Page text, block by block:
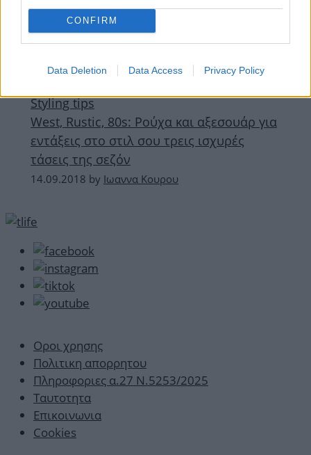
CONFIRM
Data Deletion Data Access Privacy Policy
Deco,Τασεις
Μοντέρνα διακόσμηση με άρωμα ’80s:
Πώς να φέρεις στο σπίτι σου το πιο
τολμηρό style revival
Styling tips
West, Rustic, 80s: Ρούχα και αξεσουάρ για
εντάξεις στο στιλ σου τρεις ισχυρές
τάσεις της σεζόν
14.09.2018 by Ιωαννα Κουρου
Οροι χρησης
Πολιτικη απορρητου
Πληροφοριες α.27 Ν.5253/2025
Ταυτοτητα
Επικοινωνια
Cookies